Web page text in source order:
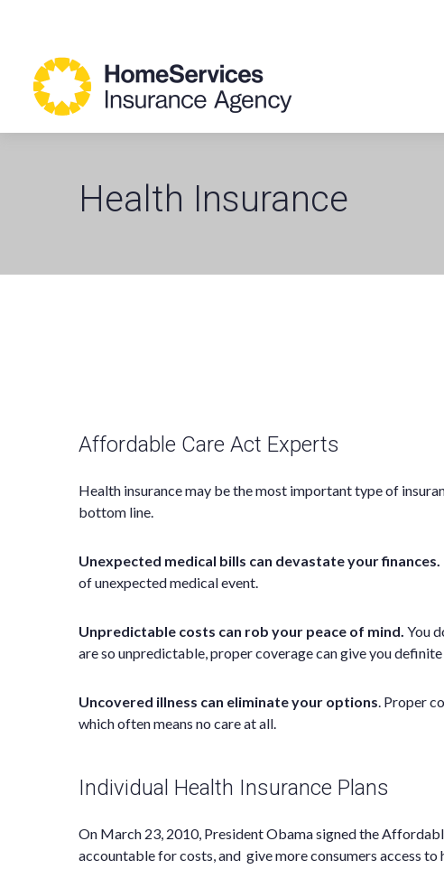
Health Insurance
Affordable Care Act Experts
Health insurance may be the most important type of
bottom line.
Unexpected medical bills can devastate your finances.
of unexpected medical event.
Unpredictable costs can rob your peace of mind. You
are so unpredictable, proper coverage can give you
Uncovered illness can eliminate your options. Proper
which often means no care at all.
Individual Health Insurance Plans
On March 23, 2010, President Obama signed the
accountable for costs, and give more consumers access to